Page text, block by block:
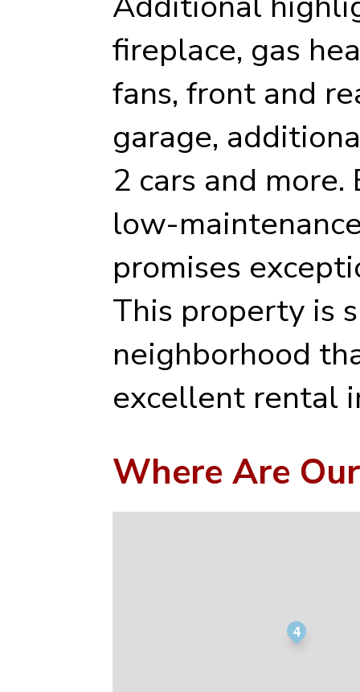
fireplace, gas
fans, front and
garage,
2 cars and
low-
promises
This property is
neighborhood
excellent rental
Where Are
4